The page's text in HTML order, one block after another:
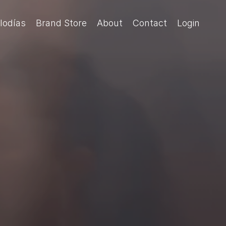
Brand Store About Contact Login